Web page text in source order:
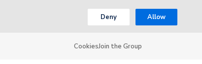
Deny Allow
CookiesJoin the Group